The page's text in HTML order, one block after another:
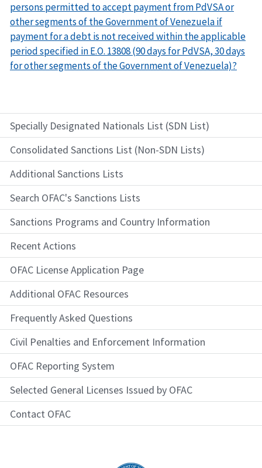
Specially Designated Nationals List (SDN List)
Consolidated Sanctions List (Non-SDN Lists)
Additional Sanctions Lists
Search OFAC's Sanctions Lists
Sanctions Programs and Country Information
Recent Actions
OFAC License Application Page
Additional OFAC Resources
Frequently Asked Questions
Civil Penalties and Enforcement Information
OFAC Reporting System
Selected General Licenses Issued by OFAC
Contact OFAC
persons permitted to accept payment from PdVSA or
other segments of the Government of Venezuela if
payment for a debt is not received within the applicable
period specified in E.O. 13808 (90 days for PdVSA, 30 days
for other segments of the Government of Venezuela)?